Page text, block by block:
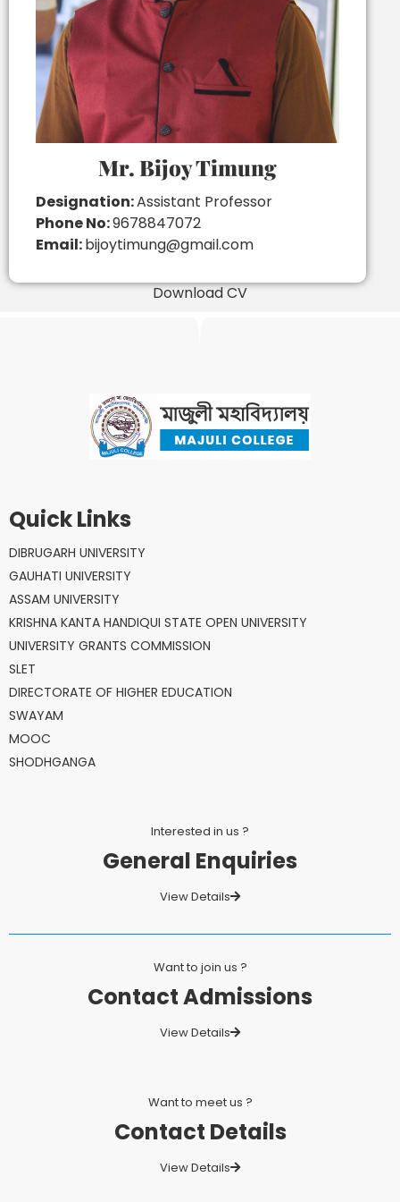
Mr. Bijoy Timung
Designation:Assistant Professor
Phone No:9678847072
Email:bijoytimung@gmail.com
Download CV
Quick Links
DIBRUGARH UNIVERSITY
GAUHATI UNIVERSITY
ASSAM UNIVERSITY
KRISHNA KANTA HANDIQUI STATE OPEN UNIVERSITY
UNIVERSITY GRANTS COMMISSION
SLET
DIRECTORATE OF HIGHER EDUCATION
SWAYAM
MOOC
SHODHGANGA
Interested in us ?
General Enquiries
View Details
Want to join us ?
Contact Admissions
View Details
Want to meet us ?
Contact Details
View Details